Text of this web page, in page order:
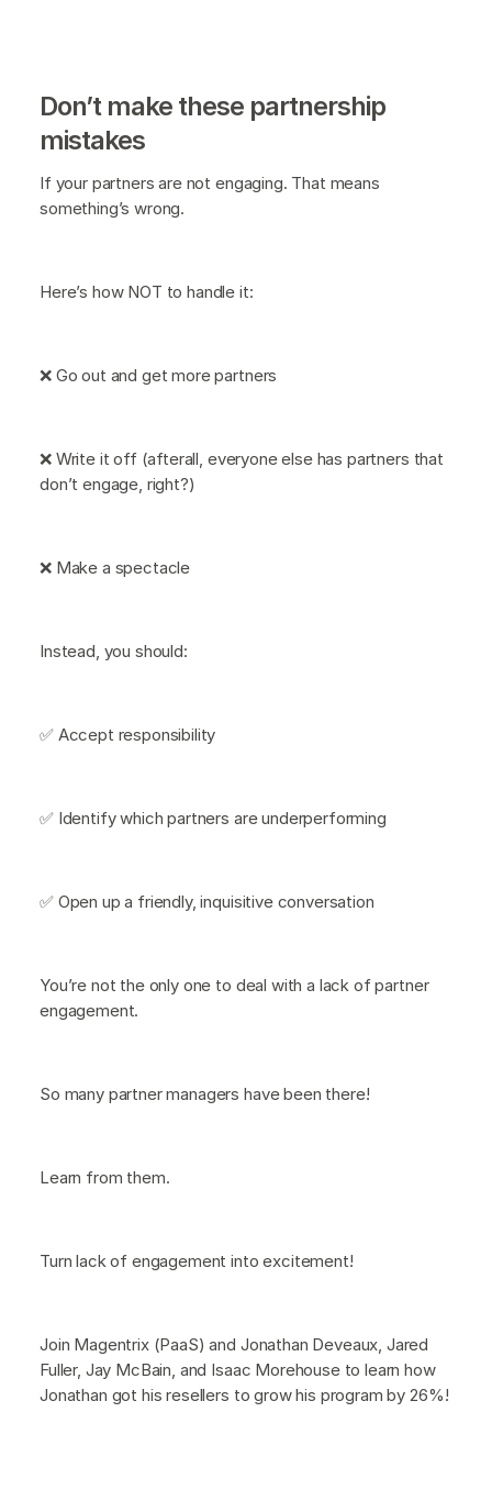
Don’t make these partnership
mistakes
If your partners are not engaging. That means
something’s wrong.
Here’s how NOT to handle it:
❌ Go out and get more partners
❌ Write it off (afterall, everyone else has partners that
don’t engage, right?)
❌ Make a spectacle
Instead, you should:
✅ Accept responsibility
✅ Identify which partners are underperforming
✅ Open up a friendly, inquisitive conversation
You’re not the only one to deal with a lack of partner
engagement.
So many partner managers have been there!
Learn from them.
Turn lack of engagement into excitement!
Join Magentrix (PaaS) and Jonathan Deveaux, Jared
Fuller, Jay McBain, and Isaac Morehouse to learn how
Jonathan got his resellers to grow his program by 26%!